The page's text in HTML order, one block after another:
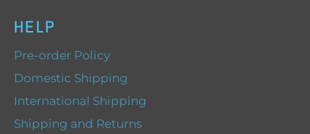
HELP
Pre-order Policy
Domestic Shipping
International Shipping
Shipping and Returns